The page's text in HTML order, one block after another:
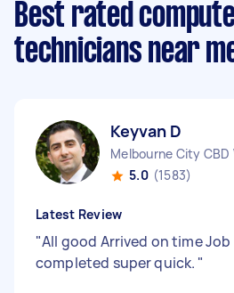
Best rated
technicians near
Keyvan D
Melbourne City CBD
5.0 (1583)
Latest Review
"All good Arrived on time Job
completed super quick. "